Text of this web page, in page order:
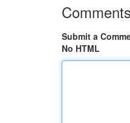
Comments
Submit a
No HTML